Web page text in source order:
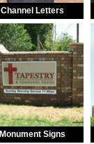
Channel Letters
Monument Signs